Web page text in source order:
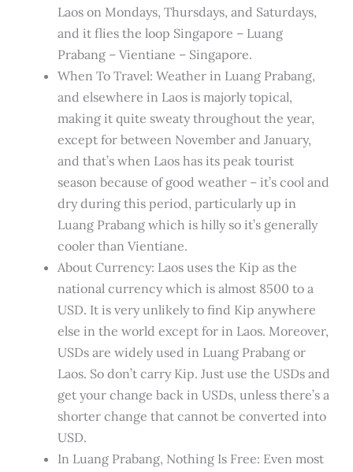
Laos on Mondays, Thursdays, and Saturdays,
and it flies the loop Singapore – Luang
Prabang – Vientiane – Singapore.
When To Travel: Weather in Luang Prabang,
and elsewhere in Laos is majorly topical,
making it quite sweaty throughout the year,
except for between November and January,
and that’s when Laos has its peak tourist
season because of good weather – it’s cool and
dry during this period, particularly up in
Luang Prabang which is hilly so it’s generally
cooler than Vientiane.
About Currency: Laos uses the Kip as the
national currency which is almost 8500 to a
USD. It is very unlikely to find Kip anywhere
else in the world except for in Laos. Moreover,
USDs are widely used in Luang Prabang or
Laos. So don’t carry Kip. Just use the USDs and
get your change back in USDs, unless there’s a
shorter change that cannot be converted into
USD.
In Luang Prabang, Nothing Is Free: Even most